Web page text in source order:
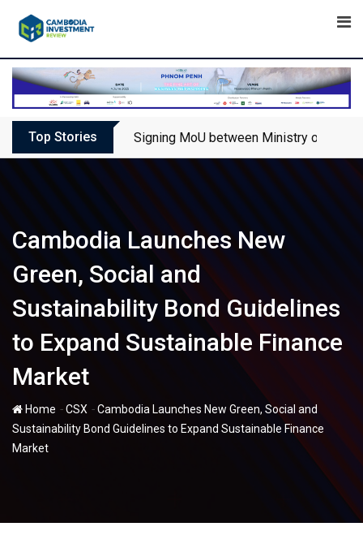
Top Stories Signing MoU between Ministry of
Cambodia Launches New
Green, Social and
Sustainability Bond Guidelines
to Expand Sustainable Finance
Market
Home -CSX -Cambodia Launches New Green, Social and
Sustainability Bond Guidelines to Expand Sustainable Finance
Market